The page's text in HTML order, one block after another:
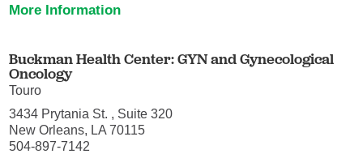
More Information
Buckman Health Center: GYN and Gynecological
Oncology
Touro
3434 Prytania St. , Suite 320
New Orleans, LA 70115
504-897-7142